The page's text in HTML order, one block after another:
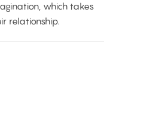
which takes
relationship.